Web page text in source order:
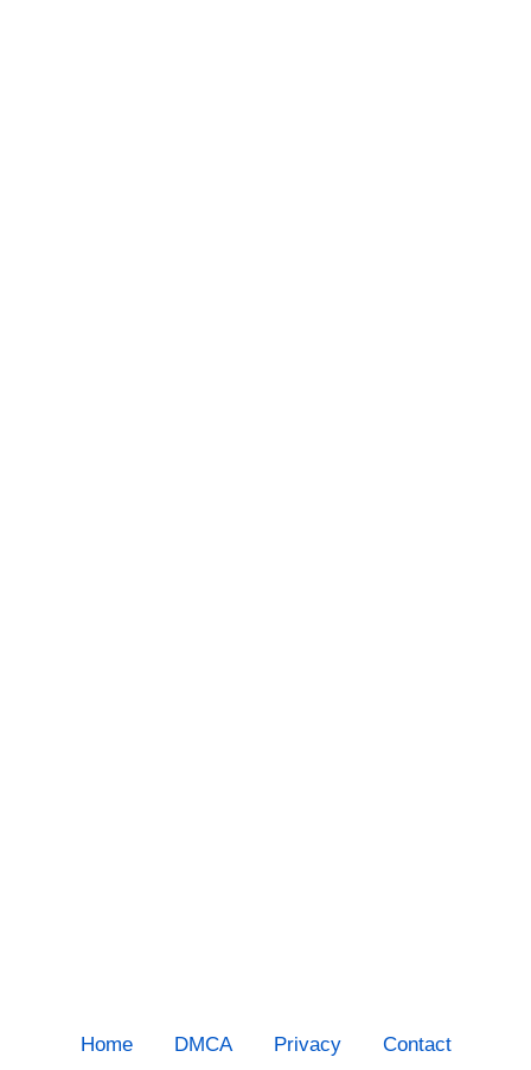
Home DMCA Privacy Contact